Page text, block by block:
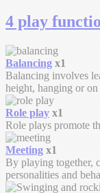
4 play
Balancing x1
Balancing involves
height, hanging or
Role play x1
Role plays promote
Meeting x1
By playing together,
personalities and